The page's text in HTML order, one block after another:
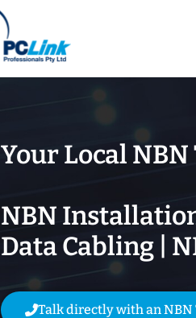
Your Local
NBN
Data Cabling |
Talk directly with an NBN